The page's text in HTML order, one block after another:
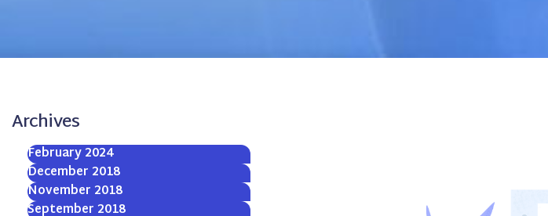
Archives
February 2024
December 2018
November 2018
September 2018